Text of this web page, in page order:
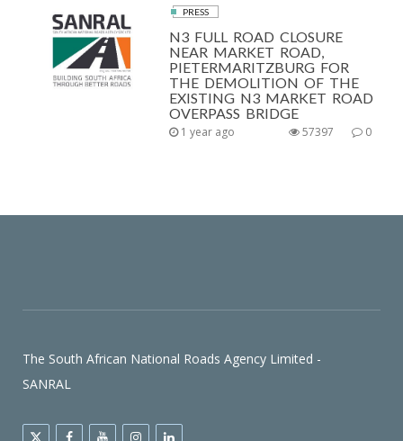
PRESS
N3 FULL ROAD CLOSURE
NEAR MARKET ROAD,
PIETERMARITZBURG FOR
THE DEMOLITION OF THE
EXISTING N3 MARKET ROAD
OVERPASS BRIDGE
1 year ago 0
57397
The South African National Roads Agency Limited -
SANRAL